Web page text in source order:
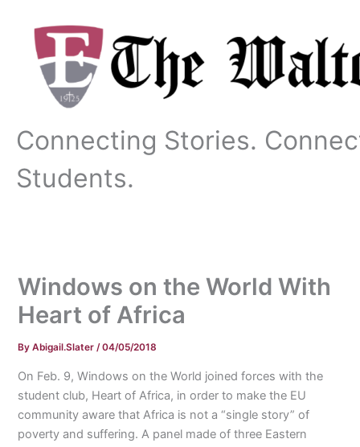
content
Connecting Stories.
Students.
Windows on the World With
Heart of Africa
ByAbigail.Slater/04/05/2018
On Feb. 9, Windows on the World joined forces with the
student club, Heart of Africa, in order to make the EU
community aware that Africa is not a “single story” of
poverty and suffering. A panel made of three Eastern